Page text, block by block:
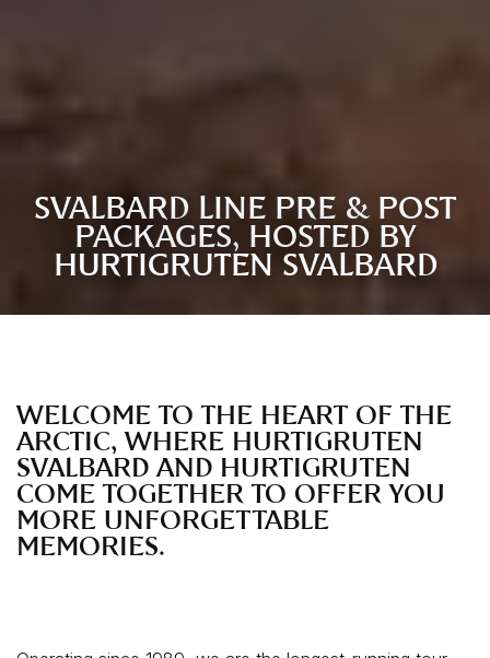
SVALBARD LINE PRE & POST
PACKAGES, HOSTED BY
HURTIGRUTEN SVALBARD
WELCOME TO THE HEART OF THE
ARCTIC, WHERE HURTIGRUTEN
SVALBARD AND HURTIGRUTEN
COME TOGETHER TO OFFER YOU
MORE UNFORGETTABLE
MEMORIES.